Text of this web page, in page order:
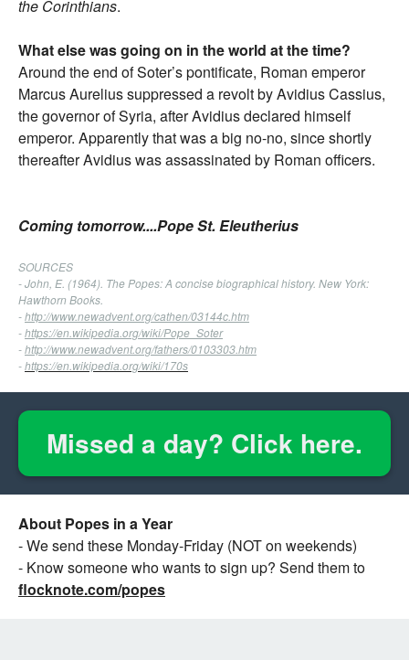
the Corinthians.
What else was going on in the world at the time?
Around the end of Soter’s pontificate, Roman emperor
Marcus Aurelius suppressed a revolt by Avidius Cassius,
the governor of Syria, after Avidius declared himself
emperor. Apparently that was a big no-no, since shortly
thereafter Avidius was assassinated by Roman officers.
Coming tomorrow....Pope St. Eleutherius
SOURCES
- John, E. (1964). The Popes: A concise biographical history. New York:
Hawthorn Books.
-http://www.newadvent.org/cathen/03144c.htm
-https://en.wikipedia.org/wiki/Pope_Soter
-http://www.newadvent.org/fathers/0103303.htm
-https://en.wikipedia.org/wiki/170s
Missed a day? Click here.
About Popes in a Year
- We send these Monday-Friday (NOT on weekends)
- Know someone who wants to sign up? Send them to
flocknote.com/popes